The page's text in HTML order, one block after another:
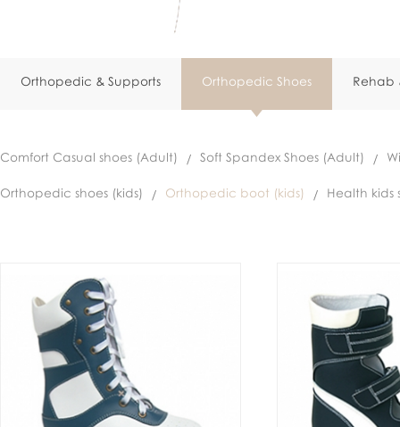
Orthopedic & Supports Orthopedic Shoes Rehab
Comfort Casual shoes (Adult) Soft Spandex Shoes (Adult)
Orthopedic shoes (kids) Orthopedic boot (kids) Health kids